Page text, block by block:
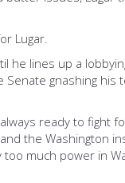
Lugar.
he lines up a
gnashing
ready to fight
the Washington
much power in